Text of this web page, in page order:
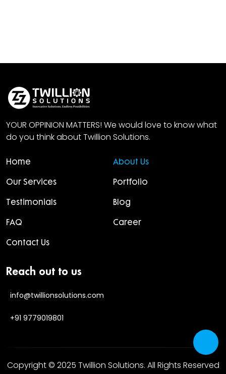
YOUR OPPINION MATTERS! We would love to know what
do you think about Twillion Solutions.
Home About Us
Our Services Portfolio
Testimonials Blog
FAQ Career
Contact Us
Reach out to us
info@twillionsolutions.com
+91 9779019801
Copyright © 2025 Twillion Solutions. All Rights Reserved